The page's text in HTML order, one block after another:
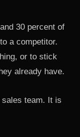
30 percent of
a competitor.
or to stick
already have.
team. It is